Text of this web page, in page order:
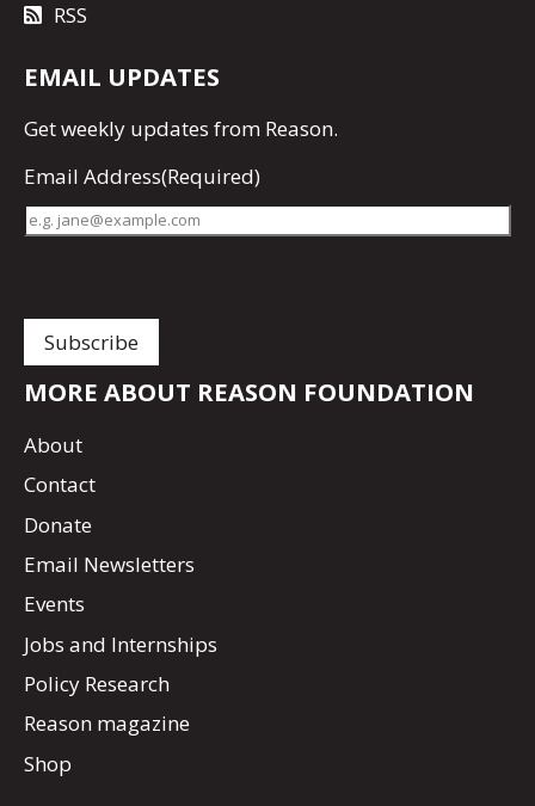
RSS
EMAIL UPDATES
Getweekly updates from Reason.
Email Address(Required)
MORE ABOUT REASON FOUNDATION
About
Contact
Donate
Email Newsletters
Events
Jobs and Internships
Policy Research
Reason magazine
Shop